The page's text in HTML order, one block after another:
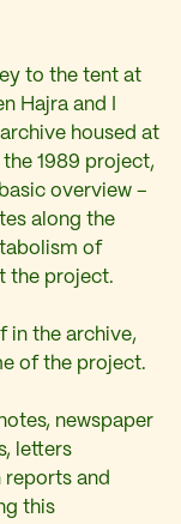
to the tent at
Hajra and I
housed at
1989 project,
overview –
along the
of
the project.
in the archive,
of the project.
newspaper
letters
reports and
this